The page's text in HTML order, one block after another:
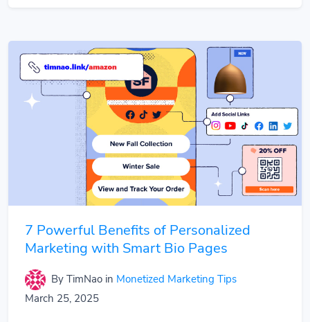
7 Powerful Benefits of Personalized
Marketing with Smart Bio Pages
By TimNao in Monetized Marketing Tips
March 25, 2025